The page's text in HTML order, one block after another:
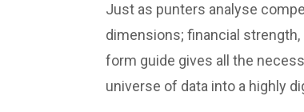
Just as punters analyse
dimensions; financial
form guide gives all the
universe of data into a highly